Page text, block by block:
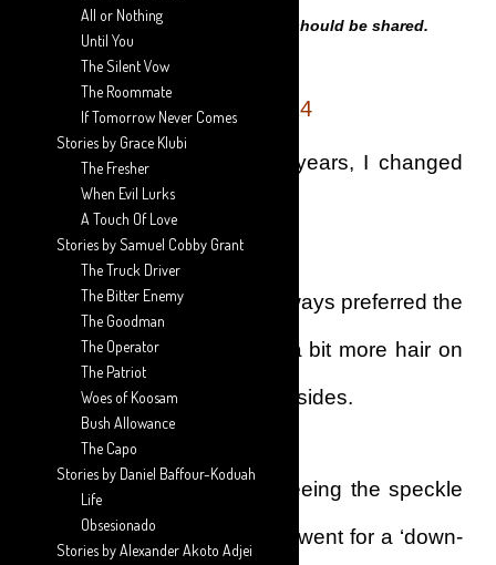
Only THE LINKS of this Story should be shared.
EPISODE 14
For the first time in many years, I changed
my haircut style.
Just like my father, I had always preferred the
hairstyle where there was a bit more hair on
top, slightly thicker than the sides.
That day, however, after seeing the speckle
of grey hairs on my head, I went for a ‘down-
All or Nothing
Until You
The Silent Vow
The Roommate
If Tomorrow Never Comes
Stories by Grace Klubi
The Fresher
When Evil Lurks
A Touch Of Love
Stories by Samuel Cobby Grant
The Truck Driver
The Bitter Enemy
The Goodman
The Operator
The Patriot
Woes of Koosam
Bush Allowance
The Capo
Stories by Daniel Baffour-Koduah
Life
Obsesionado
Stories by Alexander Akoto Adjei